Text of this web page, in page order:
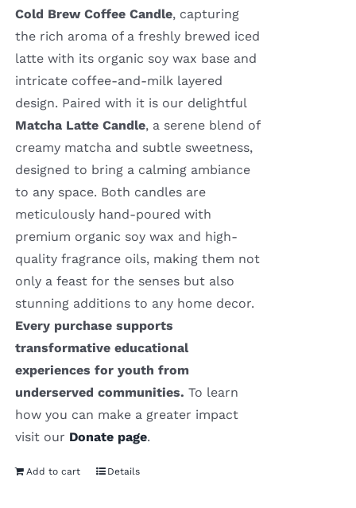
Cold Brew Coffee Candle, capturing
the rich aroma of a freshly brewed iced
latte with its organic soy wax base and
intricate coffee-and-milk layered
design. Paired with it is our delightful
Matcha Latte Candle, a serene blend of
creamy matcha and subtle sweetness,
designed to bring a calming ambiance
to any space. Both candles are
meticulously hand-poured with
premium organic soy wax and high-
quality fragrance oils, making them not
only a feast for the senses but also
stunning additions to any home decor.
Every purchase supports
transformative educational
experiences for youth from
underserved communities. To learn
how you can make a greater impact
visit our Donate page.
Add to cart Details